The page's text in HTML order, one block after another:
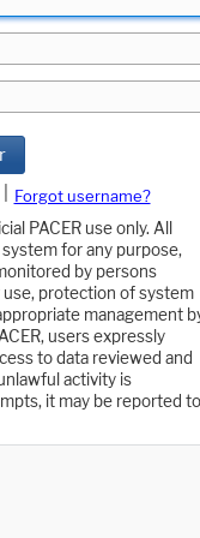
Forgot username?
PACER use only. All
for any purpose,
by persons
protection of system
management
users expressly
to data reviewed and
activity is
it may be reported to